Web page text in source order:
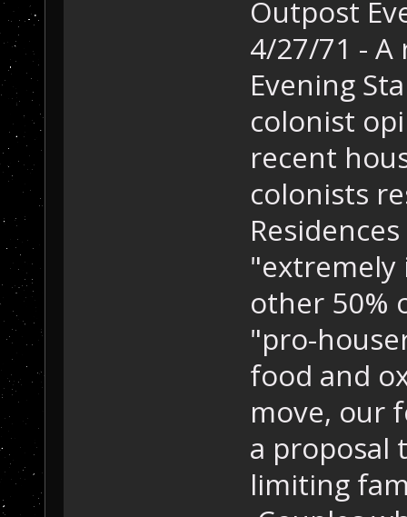
Outpost
4/27/71 -
Evening
colonist
recent
colonists
other 50%
"pro-
food and
move, our
a proposal
limiting